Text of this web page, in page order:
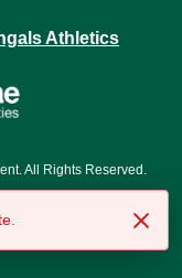
All Rights Reserved.